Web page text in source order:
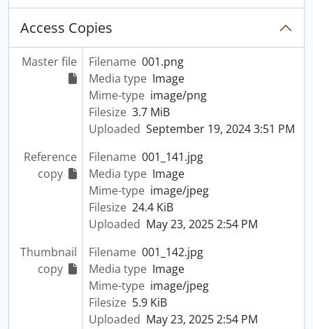
Access Copies
Master file Filename 001.png
Media type Image
Mime-type image/png
Filesize 3.7 MiB
Uploaded September 19, 2024 3:51 PM
Reference
copy
Filename 001_141.jpg
Media type Image
Mime-type image/jpeg
Filesize 24.4 KiB
Uploaded May 23, 2025 2:54 PM
Thumbnail
copy
Filename 001_142.jpg
Media type Image
Mime-type image/jpeg
Filesize 5.9 KiB
Uploaded May 23, 2025 2:54 PM